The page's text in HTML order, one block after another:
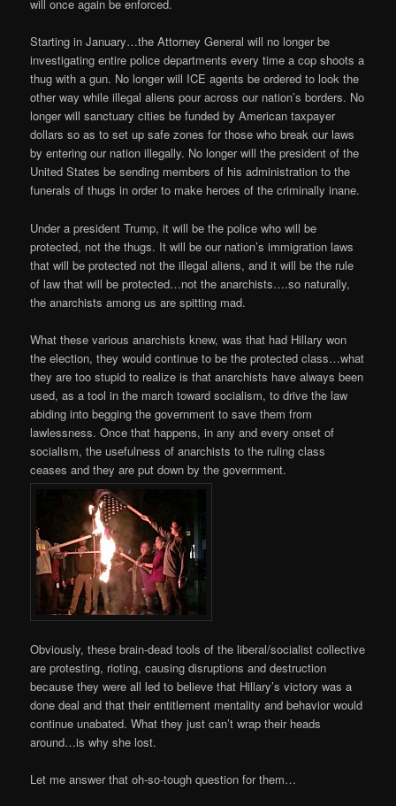
will once again be enforced.
Starting in January…the Attorney General will no longer be
investigating entire police departments every time a cop shoots a
thug with a gun. No longer will ICE agents be ordered to look the
other way while illegal aliens pour across our nation’s borders. No
longer will sanctuary cities be funded by American taxpayer
dollars so as to set up safe zones for those who break our laws
by entering our nation illegally. No longer will the president of the
United States be sending members of his administration to the
funerals of thugs in order to make heroes of the criminally inane.
Under a president Trump, it will be the police who will be
protected, not the thugs. It will be our nation’s immigration laws
that will be protected not the illegal aliens, and it will be the rule
of law that will be protected…not the anarchists….so naturally,
the anarchists among us are spitting mad.
What these various anarchists knew, was that had Hillary won
the election, they would continue to be the protected class…what
they are too stupid to realize is that anarchists have always been
used, as a tool in the march toward socialism, to drive the law
abiding into begging the government to save them from
lawlessness. Once that happens, in any and every onset of
socialism, the usefulness of anarchists to the ruling class
ceases and they are put down by the government.
Obviously, these brain-dead tools of the liberal/socialist collective
are protesting, rioting, causing disruptions and destruction
because they were all led to believe that Hillary’s victory was a
done deal and that their entitlement mentality and behavior would
continue unabated. What they just can’t wrap their heads
around…is why she lost.
Let me answer that oh-so-tough question for them…